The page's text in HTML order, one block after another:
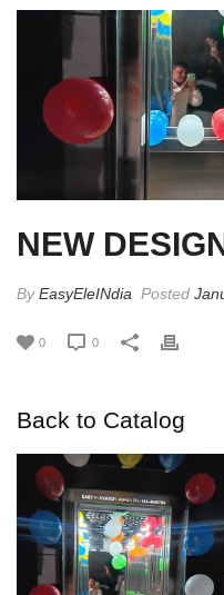
NEW
ByEasyEleINdia Posted
0 0
Back to Catalog